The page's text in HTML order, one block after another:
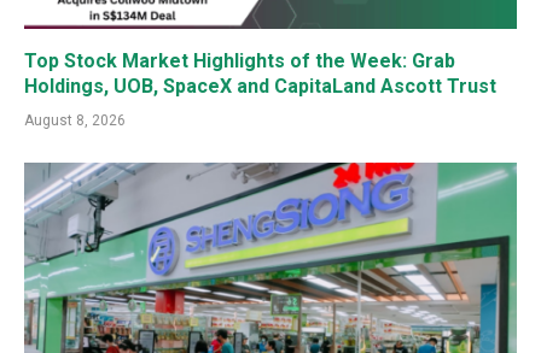
Top Stock Market Highlights of the Week: Grab
Holdings, UOB, SpaceX and CapitaLand Ascott Trust
August 8, 2026